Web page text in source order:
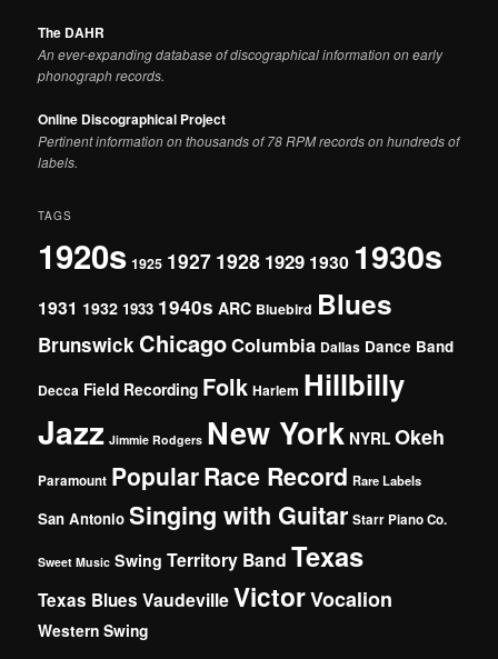
The DAHR
An ever-expanding database of discographical information on early
phonograph records.
Online Discographical Project
Pertinent information on thousands of 78 RPM records on hundreds of
labels.
TAGS
1920s 1925 1927 1928 1929 1930 1930s
1931 1932 1933 1940s ARC Bluebird Blues
Brunswick ChicagoColumbia Dallas Dance Band
Decca Field Recording Folk Harlem Hillbilly
Jazz Jimmie Rodgers New York NYRL Okeh
Paramount PopularRace Record Rare Labels
San Antonio Singing with Guitar Starr Piano Co.
Sweet Music Swing Territory Band Texas
Texas Blues VaudevilleVictorVocalion
Western Swing